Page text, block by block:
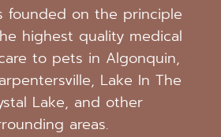
founded on the principle
highest quality medical
to pets in Algonquin,
Lake In The
Lake, and other
areas.